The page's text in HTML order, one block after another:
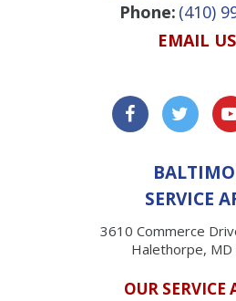
Phone: (410)
EMAIL
SERVICE
3610 Commerce
Halethorpe,
OUR SERVICE